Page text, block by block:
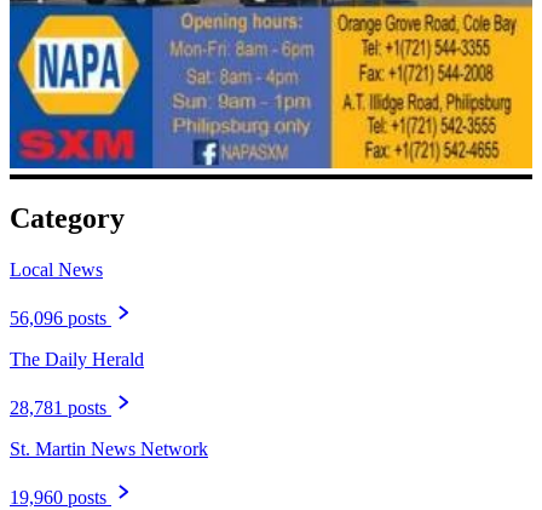
Category
Local News
56,096 posts
The Daily Herald
28,781 posts
St. Martin News Network
19,960 posts